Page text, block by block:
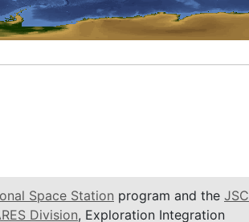
Space Station program and the JSC
Division, Exploration Integration